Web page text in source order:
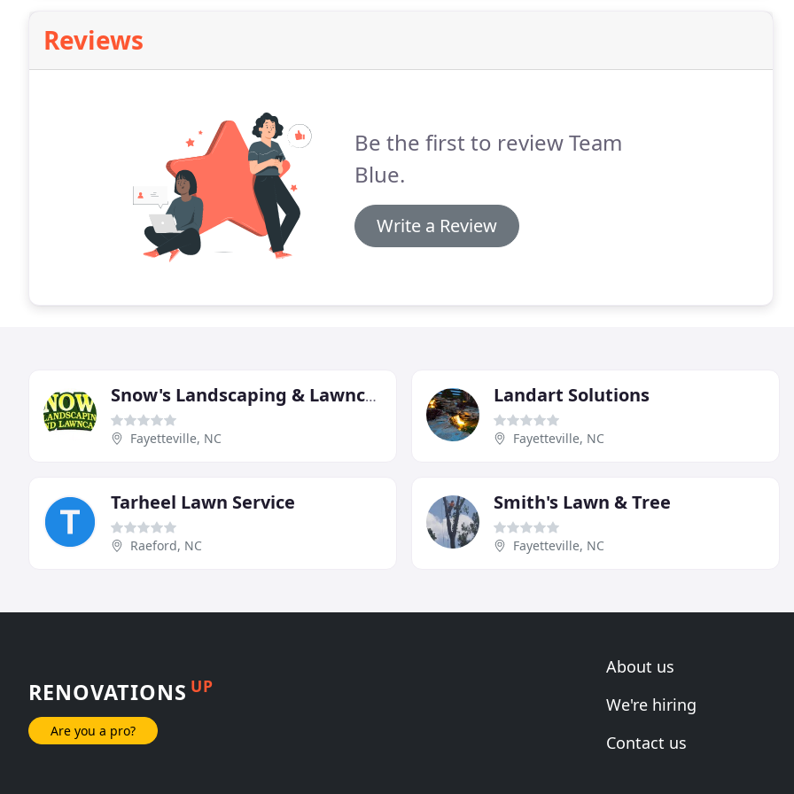
Reviews
Be the first to review Team
Blue.
Write a Review
Snow's Landscaping & Lawncare
Fayetteville, NC
Landart Solutions
Fayetteville, NC
Tarheel Lawn Service
Raeford, NC
Smith's Lawn & Tree
Fayetteville, NC
RENOVATIONS UP
Are you a pro?
About us
We're hiring
Contact us